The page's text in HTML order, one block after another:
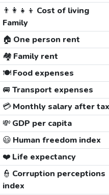
👨‍👩‍👧‍👦 Cost of living
Family
🏠 One person rent
🏘️ Family rent
🍽️Food expenses
🚐 Transport expenses
💳Monthly salary after tax
💸 GDP per capita
😃 Human freedom index
❤️ Life expectancy
👮 Corruption perceptions
index